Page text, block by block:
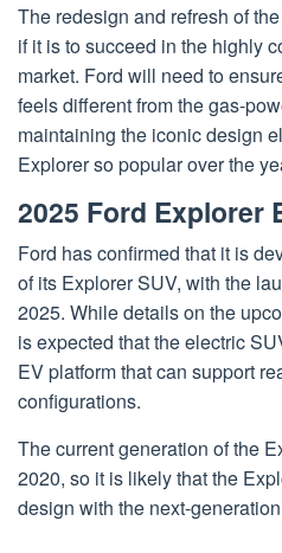
The redesign and refresh of
if it is to succeed in the highly
market. Ford will need to
feels different from the gas-
maintaining the iconic design
Explorer so popular over the
2025 Ford Explorer
Ford has confirmed that it is
of its Explorer SUV, with the
2025. While details on the
is expected that the electric
EV platform that can support
configurations.
The current generation of the
2020, so it is likely that the
design with the next-